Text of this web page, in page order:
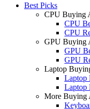
Best Picks
CPU Buying
CPU
CPU
GPU Buying
GPU
GPU
Laptop
Laptop
Laptop
More Buying